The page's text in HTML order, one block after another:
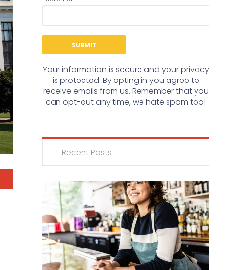
Your information is secure and your privacy
is protected. By opting in you agree to
receive emails from us. Remember that you
can opt-out any time, we hate spam too!
Recent Posts